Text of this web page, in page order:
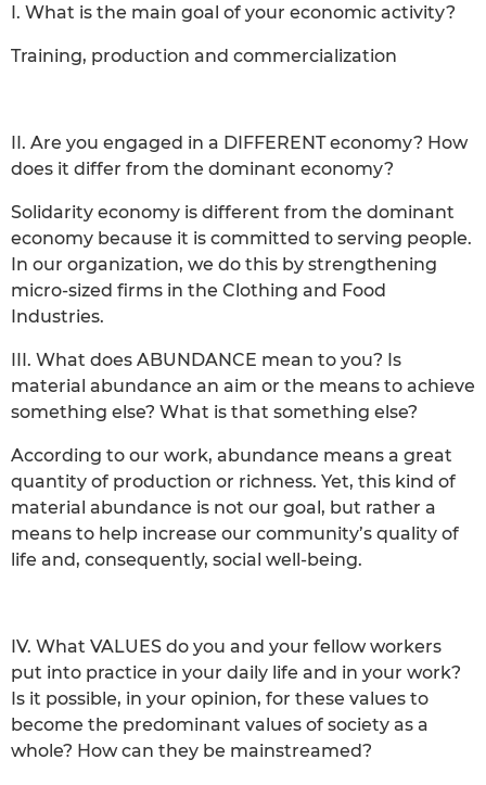
I. What is the main goal of your economic activity?
Training, production and commercialization
II. Are you engaged in a DIFFERENT economy? How
does it differ from the dominant economy?
Solidarity economy is different from the dominant
economy because it is committed to serving people.
In our organization, we do this by strengthening
micro-sized firms in the Clothing and Food
Industries.
III. What does ABUNDANCE mean to you? Is
material abundance an aim or the means to achieve
something else? What is that something else?
According to our work, abundance means a great
quantity of production or richness. Yet, this kind of
material abundance is not our goal, but rather a
means to help increase our community’s quality of
life and, consequently, social well-being.
IV. What VALUES do you and your fellow workers
put into practice in your daily life and in your work?
Is it possible, in your opinion, for these values to
become the predominant values of society as a
whole? How can they be mainstreamed?